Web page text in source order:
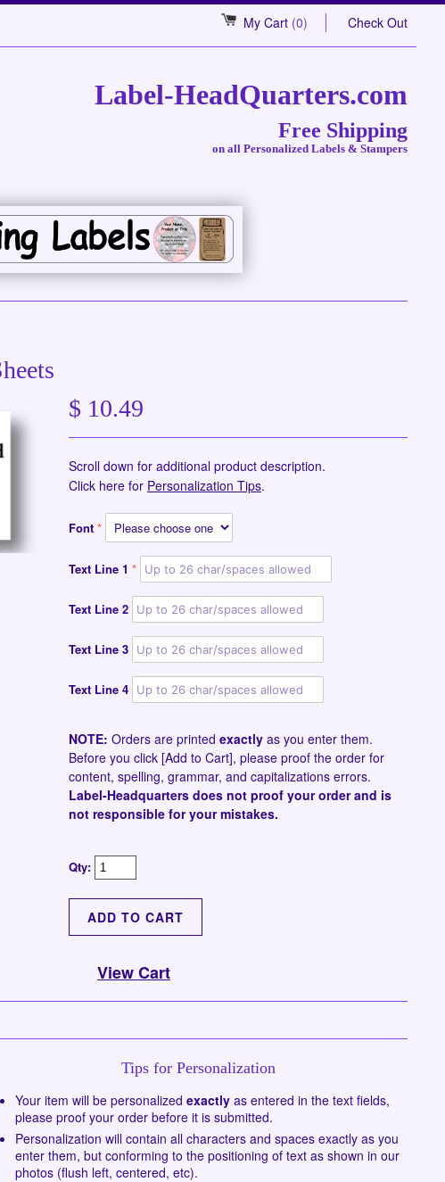
My Cart (0) Check Out
Label-HeadQuarters.com
Free Shipping
on all Personalized Labels & Stampers
$ 10.49
Scroll down for additional product description.
Click here for Personalization Tips.
Font
Text Line 1
Text Line 2
Text Line 3
Text Line 4
NOTE: Orders are printed exactly as you enter them.
Before you click [Add to Cart], please proof the order for
content, spelling, grammar, and capitalizations errors.
Label-Headquarters does not proof your order and is
not responsible for your mistakes.
Qty:
View Cart
Tips for Personalization
Your item will be personalized exactly as entered in the text fields,
please proof your order before it is submitted.
Personalization will contain all characters and spaces exactly as you
enter them, but conforming to the positioning of text as shown in our
photos (flush left, centered, etc).